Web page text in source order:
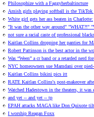
Philosophize with a Faggyherbaltincture
Amish girls playing softball is the TikTok
White girl gets her ass beaten in Charlotte:
"It was the other way around" "WHAT?!"
not sure a racial caste of professional
Kaitlan Collins dropping her panties for
Robert Pattinson is the best actor in the
Was “Ween” a cr band or a retarded nerd
NYC homeowners sue Mamdani over
Kaitlan Collins bikini pics itt
RATE Kaitlan Collins's post-makeover
Watched Hadestown in the theaters, it was
and yet -- and yet -- tp
EPAH attacks MAGA like Don Quixote
I worship Reagan Foxx